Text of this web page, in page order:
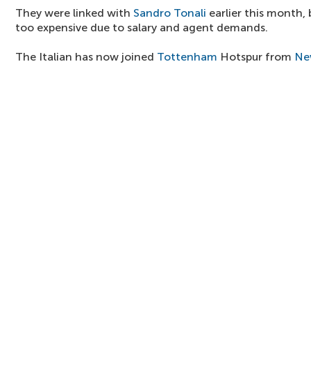
They were linked with Sandro Tonali earlier this month,
too expensive due to salary and agent demands.
The Italian has now joined Tottenham Hotspur from